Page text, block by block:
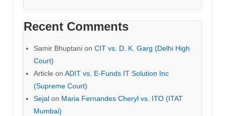
Recent Comments
Samir Bhuptani on CIT vs. D. K. Garg (Delhi High
Court)
Article on ADIT vs. E-Funds IT Solution Inc
(Supreme Court)
Sejal on Maria Fernandes Cheryl vs. ITO (ITAT
Mumbai)